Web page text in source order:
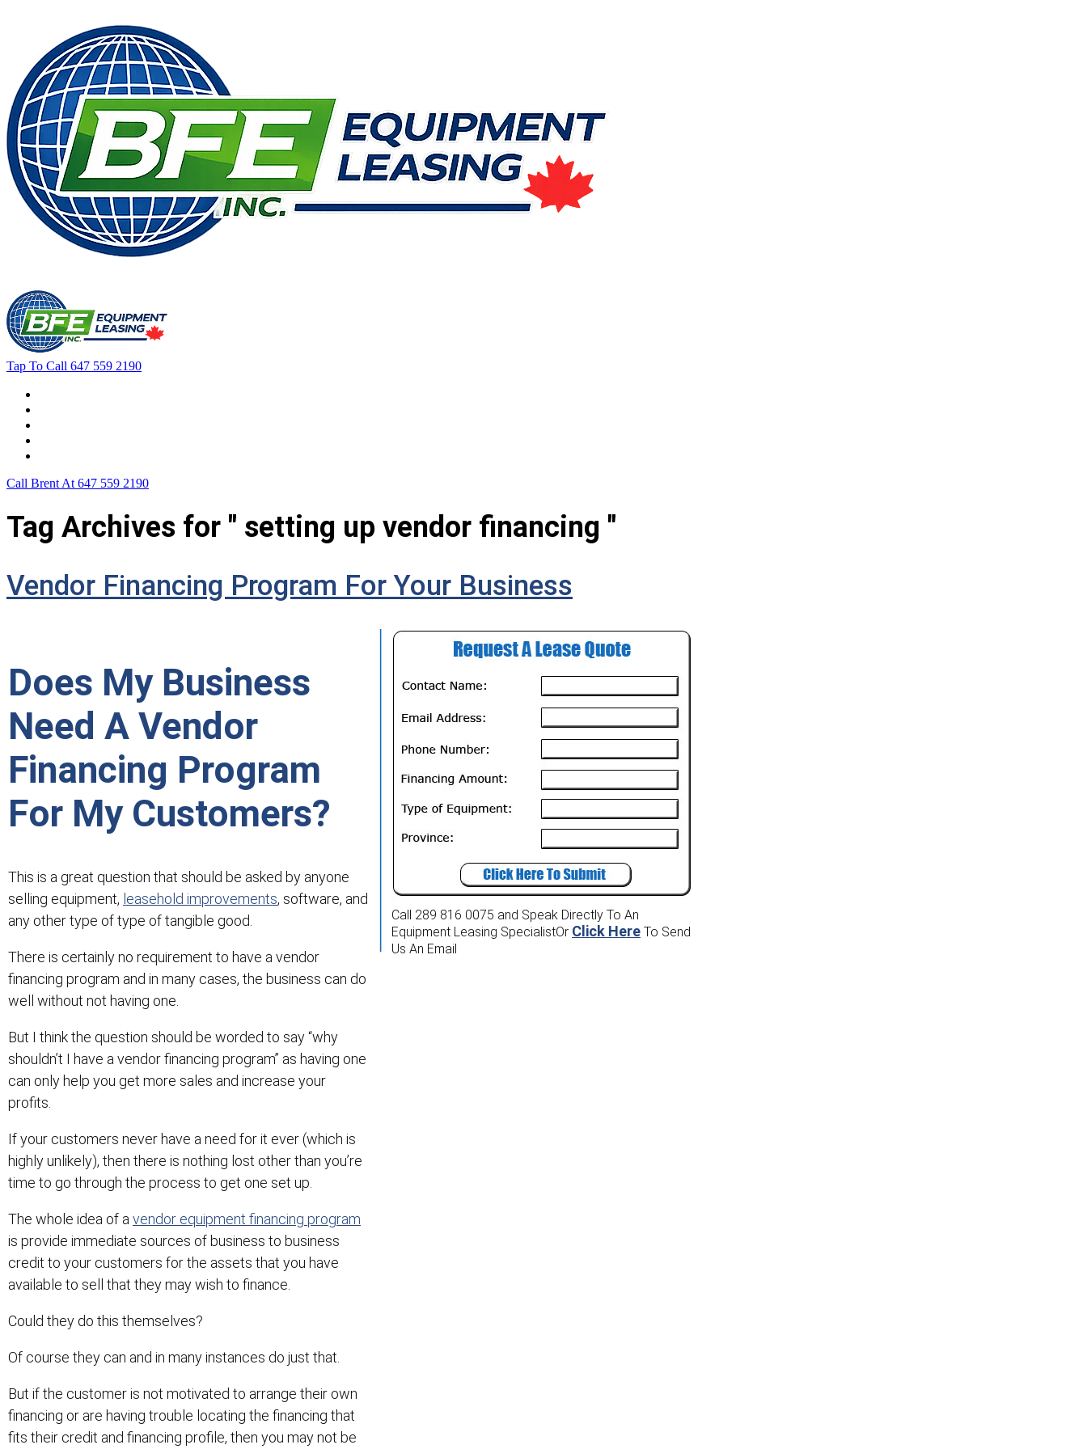
Tap To Call 647 559 2190
Call Brent At 647 559 2190
Tag Archives for " setting up vendor financing "
Vendor Financing Program For Your Business
Does My Business
Need A Vendor
Financing Program
For My Customers?
This is a great question that should be asked by anyone
selling equipment, leasehold improvements, software, and
any other type of type of tangible good.
There is certainly no requirement to have a vendor
financing program and in many cases, the business can do
well without not having one.
But I think the question should be worded to say “why
shouldn’t I have a vendor financing program” as having one
can only help you get more sales and increase your
profits.
If your customers never have a need for it ever (which is
highly unlikely), then there is nothing lost other than you’re
time to go through the process to get one set up.
The whole idea of a vendor equipment financing program
is provide immediate sources of business to business
credit to your customers for the assets that you have
available to sell that they may wish to finance.
Could they do this themselves?
Of course they can and in many instances do just that.
But if the customer is not motivated to arrange their own
financing or are having trouble locating the financing that
fits their credit and financing profile, then you may not be
Call 289 816 0075 and Speak Directly To An
Equipment Leasing SpecialistOr Click Here To Send
Us An Email